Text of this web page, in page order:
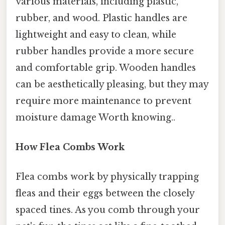
rubber, and wood. Plastic handles are
lightweight and easy to clean, while
rubber handles provide a more secure
and comfortable grip. Wooden handles
can be aesthetically pleasing, but they may
require more maintenance to prevent
moisture damage Worth knowing..
How Flea Combs Work
Flea combs work by physically trapping
fleas and their eggs between the closely
spaced tines. As you comb through your